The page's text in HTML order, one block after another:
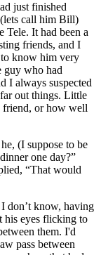
just finished
call him Bill)
Tele. It had been a
friends, and I
know him very
guy who had
I always suspected
out things. Little
friend, or how well
(I suppose to be
one day?”
“That would
don’t know, having
his eyes flicking to
them. I'd
pass between